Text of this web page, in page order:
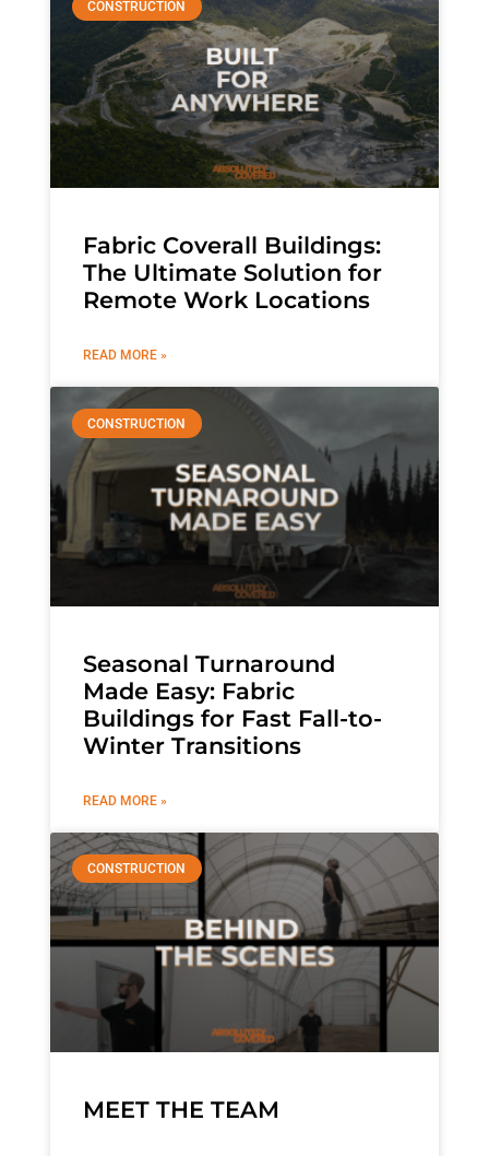
CONSTRUCTION
Fabric Coverall Buildings:
The Ultimate Solution for
Remote Work Locations
READ MORE »
CONSTRUCTION
Seasonal Turnaround
Made Easy: Fabric
Buildings for Fast Fall-to-
Winter Transitions
READ MORE »
CONSTRUCTION
MEET THE TEAM